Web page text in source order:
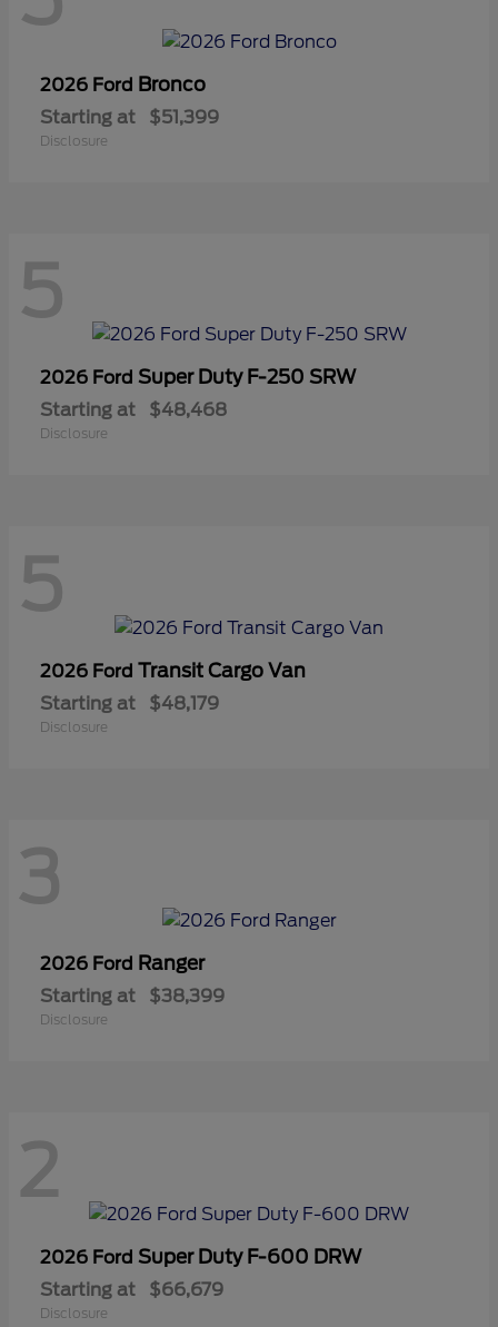
2026 Ford Bronco
Starting at $51,399
Disclosure
5
2026 Ford Super Duty F-250 SRW
Starting at $48,468
Disclosure
5
2026 Ford Transit Cargo Van
Starting at $48,179
Disclosure
3
2026 Ford Ranger
Starting at $38,399
Disclosure
2
2026 Ford Super Duty F-600 DRW
Starting at $66,679
Disclosure